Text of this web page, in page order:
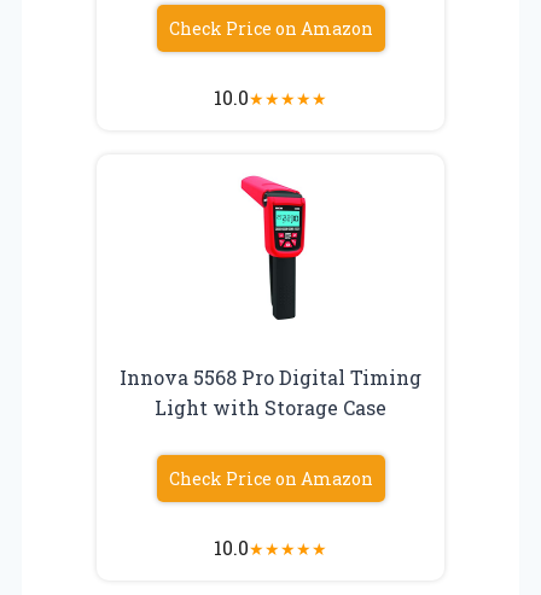
Check Price on Amazon
10.0★★★★★
Innova 5568 Pro Digital Timing
Light with Storage Case
Check Price on Amazon
10.0★★★★★